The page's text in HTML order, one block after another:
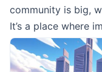
community is big,
It’s a place where